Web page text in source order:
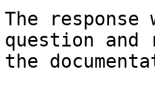
The
question and
the